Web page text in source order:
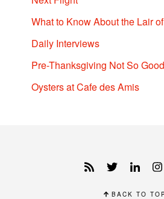
What to Know About the Lair
Daily Interviews
Pre-Thanksgiving Not So
Oysters at Cafe des Amis
BACK TO